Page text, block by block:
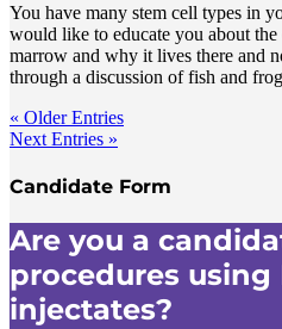
You have many stem cell types in
would like to educate you about
marrow and why it lives there and
through a discussion of fish and
« Older Entries
Next Entries »
Candidate Form
Are you a
procedures using
injectates?